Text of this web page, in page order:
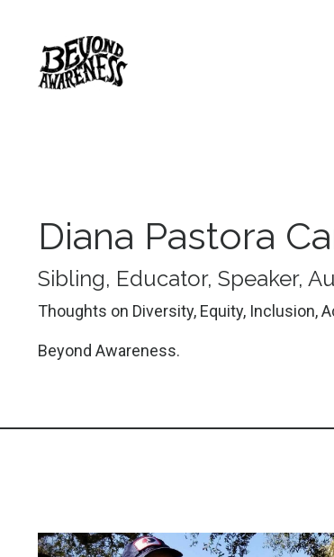
Diana Pastora
Sibling, Educator, Speaker,
Thoughts on Diversity, Equity, Inclusion,
Beyond Awareness.